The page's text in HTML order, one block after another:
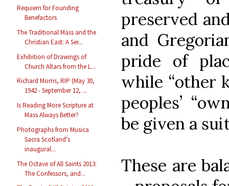
Requiem for Founding
Benefactors
The Traditional Mass and the
Christian East: A Ser...
Exhibition of Drawings of
Church Altars from the L...
Richard Morris, RIP (May 30,
1942 - September 12, ...
Is Reading More Scripture at
Mass Always Better?
Photographs from Musica
Sacra Scotland's
inaugural...
The Octave of All Saints 2013:
The Confessors, and...
preserved
and
pride of
while “other
peoples’
be given a
These are